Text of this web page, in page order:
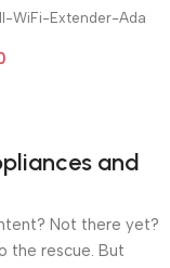
1080P Full HD
Extender
WiFi-Extender-Ada
and
Not there yet?
the rescue. But